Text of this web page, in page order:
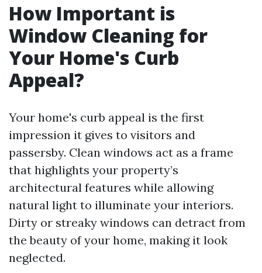
How Important is
Window Cleaning for
Your Home's Curb
Appeal?
Your home's curb appeal is the first
impression it gives to visitors and
passersby. Clean windows act as a frame
that highlights your property’s
architectural features while allowing
natural light to illuminate your interiors.
Dirty or streaky windows can detract from
the beauty of your home, making it look
neglected.